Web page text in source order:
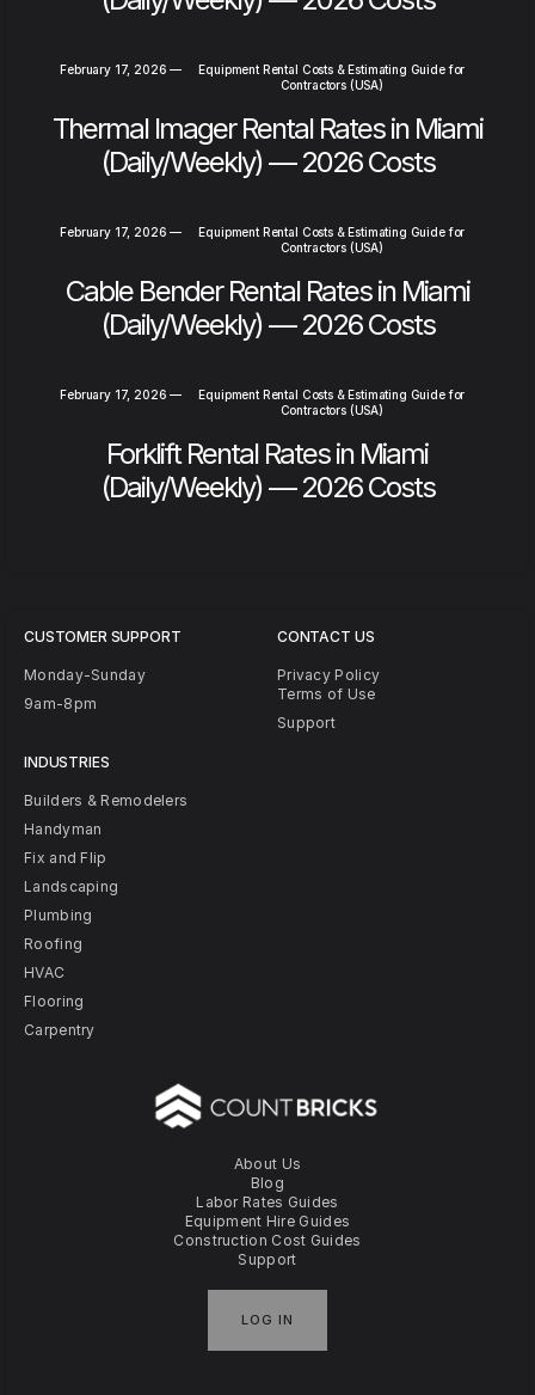
February 17, 2026 —
Equipment Rental Costs & Estimating Guide for
Contractors (USA)
Thermal Imager Rental Rates in Miami
(Daily/Weekly) — 2026 Costs
February 17, 2026 —
Equipment Rental Costs & Estimating Guide for
Contractors (USA)
Cable Bender Rental Rates in Miami
(Daily/Weekly) — 2026 Costs
February 17, 2026 —
Equipment Rental Costs & Estimating Guide for
Contractors (USA)
Forklift Rental Rates in Miami
(Daily/Weekly) — 2026 Costs
About Us
Blog
Labor Rates Guides
Equipment Hire Guides
Construction Cost Guides
Support
LOG IN
CUSTOMER SUPPORT
Monday-Sunday
9am-8pm
INDUSTRIES
Builders & Remodelers
Handyman
Fix and Flip
Landscaping
Plumbing
Roofing
HVAC
Flooring
Carpentry
CONTACT US
Privacy Policy
Terms of Use
Support